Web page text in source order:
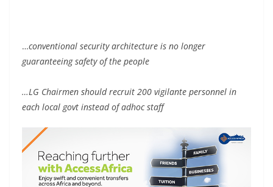
…conventional security architecture is no longer
guaranteeing safety of the people
…LG Chairmen should recruit 200 vigilante personnel in
each local govt instead of adhoc staff